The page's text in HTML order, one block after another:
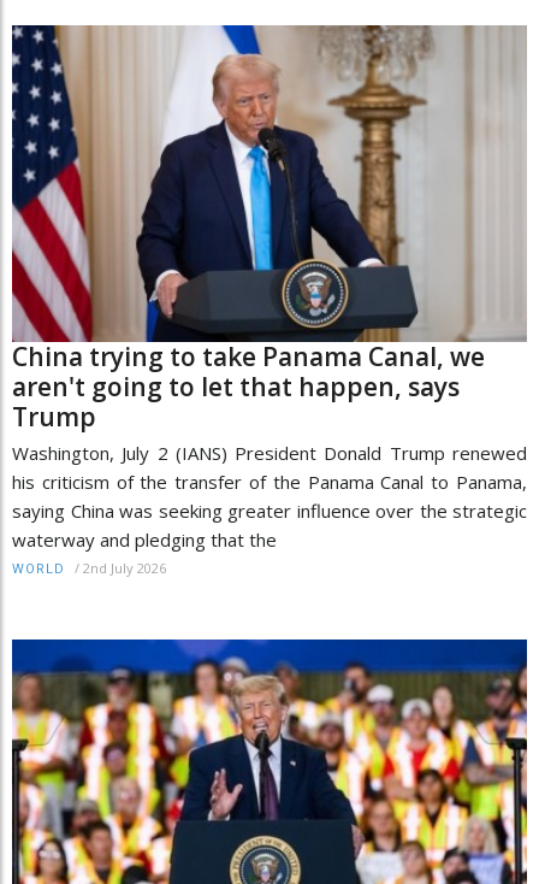
China trying to take Panama Canal, we
aren't going to let that happen, says
Trump
Washington, July 2 (IANS) President Donald Trump renewed
his criticism of the transfer of the Panama Canal to Panama,
saying China was seeking greater influence over the strategic
waterway and pledging that the
WORLD / 2nd July 2026